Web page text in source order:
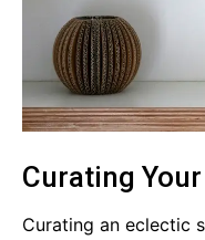
Curating
Curating an eclectic